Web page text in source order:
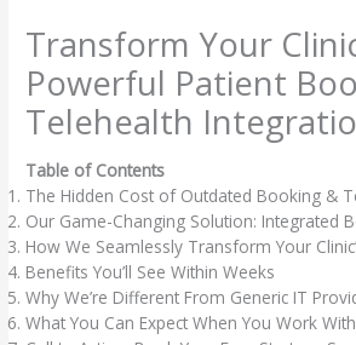
contentTransform Your
Powerful Patient
Telehealth
Table of Contents
The Hidden Cost of Outdated Booking &
Our Game-Changing Solution: Integrated
How We Seamlessly Transform Your
Benefits You’ll See Within Weeks
Why We’re Different From Generic IT
What You Can Expect When You Work